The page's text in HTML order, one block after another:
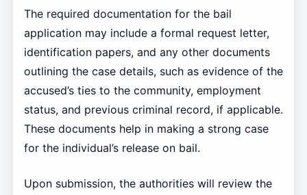
The required documentation for the bail
application may include a formal request letter,
identification papers, and any other documents
outlining the case details, such as evidence of the
accused’s ties to the community, employment
status, and previous criminal record, if applicable.
These documents help in making a strong case
for the individual’s release on bail.
Upon submission, the authorities will review the